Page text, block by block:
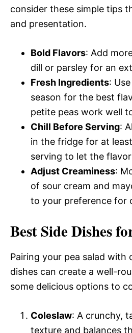
consider these simple tips
and presentation.
Bold Flavors: Add
dill or parsley for an
Fresh Ingredients:
season for the best
petite peas work well
Chill Before Serving:
in the fridge for at
serving to let the
Adjust Creaminess:
of sour cream and
to your preference for
Best Side Dishes
Pairing your pea salad with
dishes can create a well-
some delicious options to
Coleslaw: A crunchy,
texture and balances